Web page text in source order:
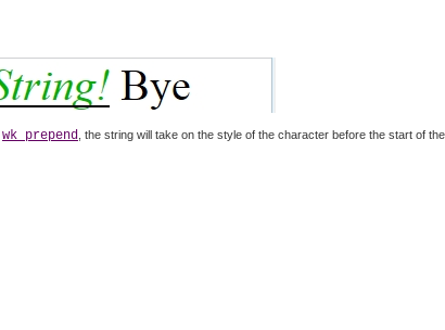
wk prepend , the string will take on the style of the character before the start of